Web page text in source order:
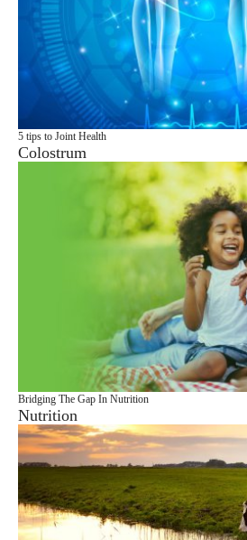
5 tips to Joint Health
Colostrum
Bridging The Gap In Nutrition
Nutrition